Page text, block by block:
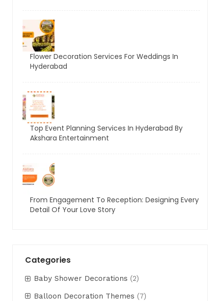
Flower Decoration Services For Weddings In
Hyderabad
Top Event Planning Services In Hyderabad By
Akshara Entertainment
From Engagement To Reception: Designing Every
Detail Of Your Love Story
Categories
Baby Shower Decorations (2)
Balloon Decoration Themes (7)